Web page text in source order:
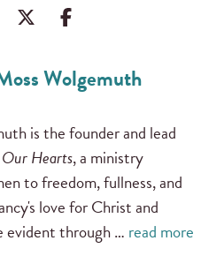
Wolgemuth
is the founder and lead
Hearts, a ministry
to freedom, fullness, and
love for Christ and
evident through … read more